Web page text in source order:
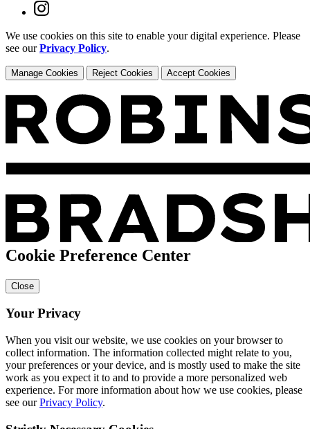
We use cookies on this site to enable your digital experience. Please
see ourPrivacy Policy.
Manage Cookies Reject Cookies Accept Cookies
Cookie Preference Center
Close
Your Privacy
When you visit our website, we use cookies on your browser to
collect information. The information collected might relate to you,
your preferences or your device, and is mostly used to make the site
work as you expect it to and to provide a more personalized web
experience. For more information about how we use cookies, please
see ourPrivacy Policy.